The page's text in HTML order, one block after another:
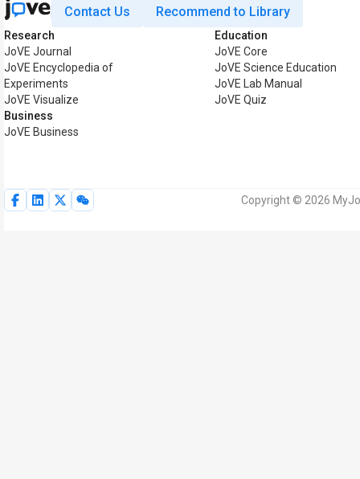
Contact Us Recommend to Library
Research
JoVE Journal
JoVE Encyclopedia of
Experiments
JoVE Visualize
Business
JoVE Business
Education
JoVE Core
JoVE Science Education
JoVE Lab Manual
JoVE Quiz
Copyright © 2026